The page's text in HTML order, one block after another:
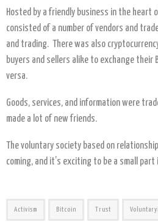
Hosted by a friendly business in the heart
consisted of a number of vendors and
and trading. There was also
buyers and sellers alike to exchange their
versa.
Goods, services, and information were
made a lot of new friends.
The voluntary society based on
coming, and it’s exciting to be a small
Activism Bitcoin Trust